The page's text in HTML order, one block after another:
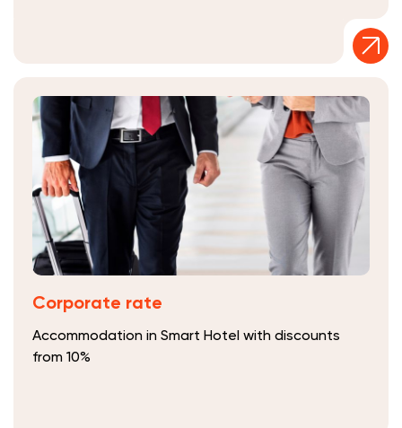
Corporate rate
Accommodation in Smart Hotel with discounts
from 10%